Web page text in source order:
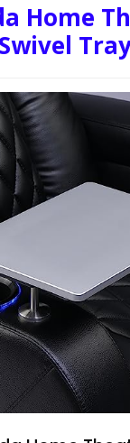
Home